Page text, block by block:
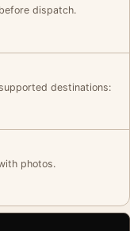
dispatch.
destinations:
photos.